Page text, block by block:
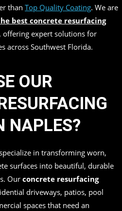
than Top Quality Coating. We are
best concrete resurfacing
, offering expert solutions for
across Southwest Florida.
OUR
NAPLES?
in transforming worn,
surfaces into beautiful, durable
Our concrete resurfacing
driveways, patios, pool
spaces that need an